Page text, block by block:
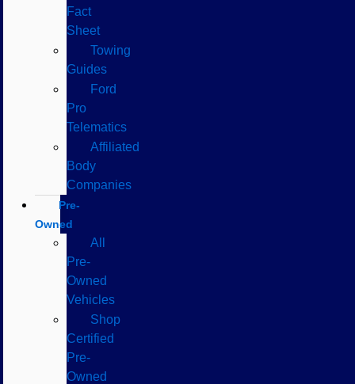
Fact
Sheet
Towing
Guides
Ford
Pro
Telematics
Affiliated
Body
Companies
Pre-
Owned
All
Pre-
Owned
Vehicles
Shop
Certified
Pre-
Owned